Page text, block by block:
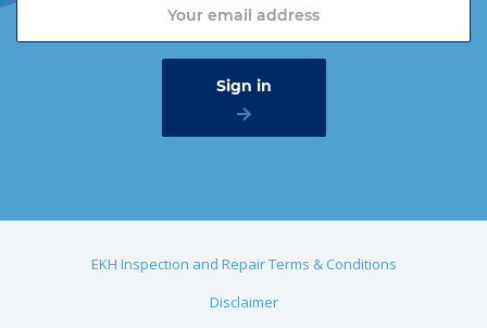
EKH Inspection and Repair Terms & Conditions
Disclaimer